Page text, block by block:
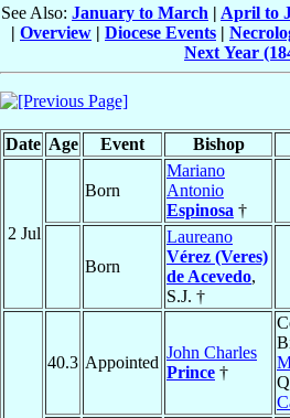
See Also: January to March | April to
| Overview | Diocese Events |
Next Year
Date Age Event Bishop
2 Jul
Born
Mariano
Antonio
Espinosa †
Born
Laureano
Vérez (Veres)
de Acevedo,
S.J. †
40.3 Appointed
John Charles
Prince †